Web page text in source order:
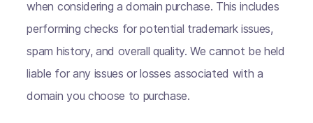
when considering a domain purchase. This includes
performing checks for potential trademark issues,
spam history, and overall quality. We cannot be held
liable for any issues or losses associated with a
domain you choose to purchase.